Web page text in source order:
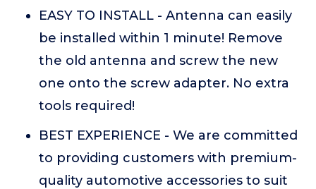
EASY TO INSTALL - Antenna can easily
be installed within 1 minute! Remove
the old antenna and screw the new
one onto the screw adapter. No extra
tools required!
BEST EXPERIENCE - We are committed
to providing customers with premium-
quality automotive accessories to suit